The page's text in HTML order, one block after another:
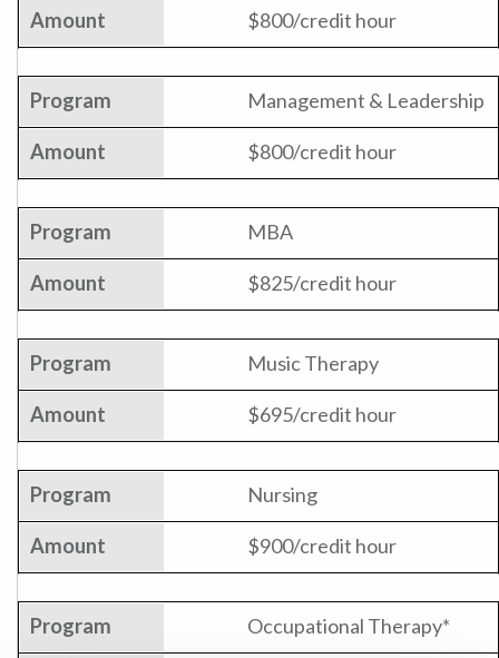
$800/credit hour
Management & Leadership
$800/credit hour
MBA
$825/credit hour
Music Therapy
$695/credit hour
Nursing
$900/credit hour
Occupational Therapy*